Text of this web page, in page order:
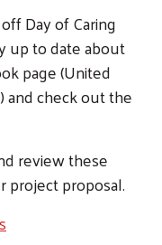
Day of Caring
up to date about
page (United
and check out the
review these
proposal.